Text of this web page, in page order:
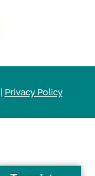
Privacy Policy